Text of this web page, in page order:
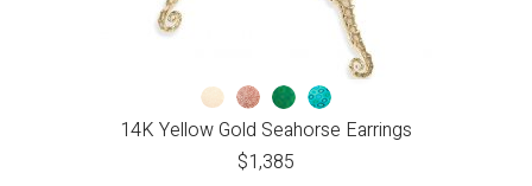
14K Yellow Gold Seahorse Earrings
$1,385